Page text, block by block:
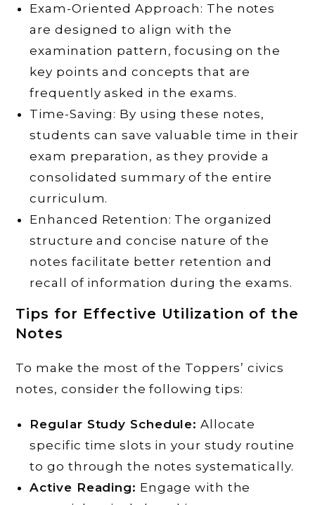
Exam-Oriented Approach: The notes
are designed to align with the
examination pattern, focusing on the
key points and concepts that are
frequently asked in the exams.
Time-Saving: By using these notes,
students can save valuable time in their
exam preparation, as they provide a
consolidated summary of the entire
curriculum.
Enhanced Retention: The organized
structure and concise nature of the
notes facilitate better retention and
recall of information during the exams.
Tips for Effective Utilization of the
Notes
To make the most of the Toppers’ civics
notes, consider the following tips:
Regular Study Schedule: Allocate
specific time slots in your study routine
to go through the notes systematically.
Active Reading: Engage with the